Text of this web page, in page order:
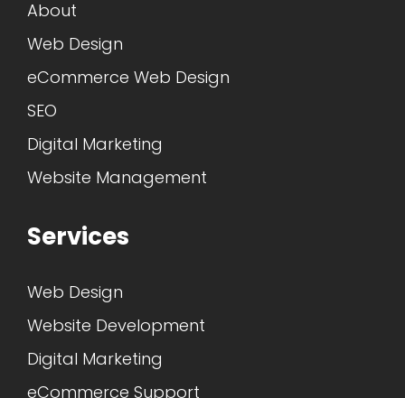
About
Web Design
eCommerce Web Design
SEO
Digital Marketing
Website Management
Services
Web Design
Website Development
Digital Marketing
eCommerce Support